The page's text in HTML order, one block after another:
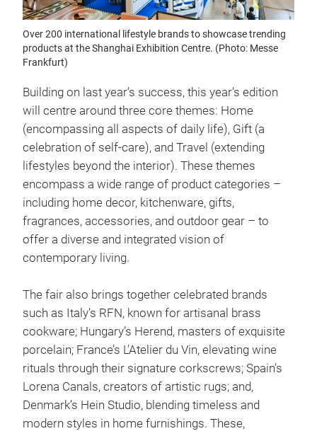
Over 200 international lifestyle brands to showcase trending
products at the Shanghai Exhibition Centre. (Photo: Messe
Frankfurt)
Building on last year’s success, this year’s edition
will centre around three core themes: Home
(encompassing all aspects of daily life), Gift (a
celebration of self-care), and Travel (extending
lifestyles beyond the interior). These themes
encompass a wide range of product categories –
including home decor, kitchenware, gifts,
fragrances, accessories, and outdoor gear – to
offer a diverse and integrated vision of
contemporary living.
The fair also brings together celebrated brands
such as Italy’s RFN, known for artisanal brass
cookware; Hungary’s Herend, masters of exquisite
porcelain; France’s L’Atelier du Vin, elevating wine
rituals through their signature corkscrews; Spain’s
Lorena Canals, creators of artistic rugs; and,
Denmark’s Hein Studio, blending timeless and
modern styles in home furnishings. These,